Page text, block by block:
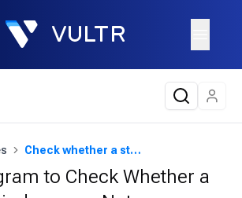
Check whether a string is palindrome or not
to Check Whether a